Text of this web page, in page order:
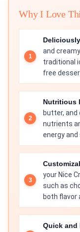
Why I Love
and
traditional
free
Nutritious
butter, and
nutrients
energy
your Nice
such as
both flavor
Quick and